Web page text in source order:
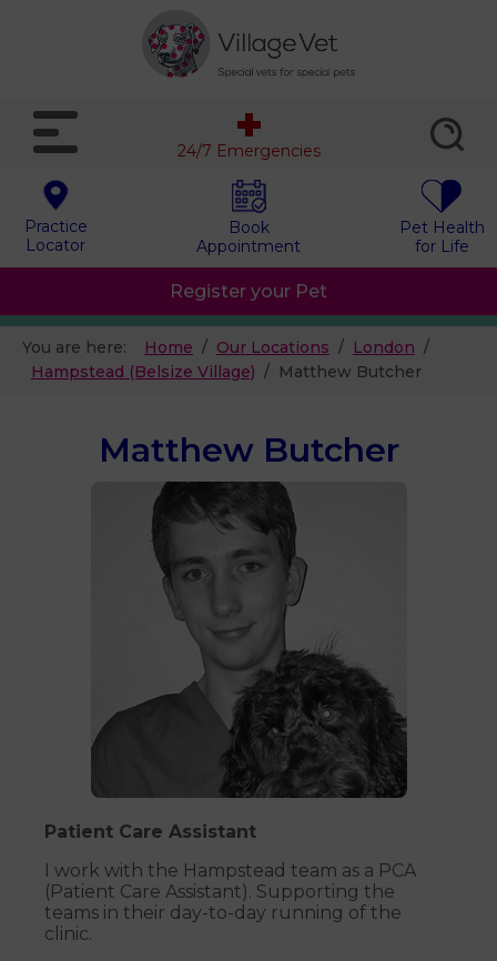
Practice
Locator
Book
Appointment
Pet Health
for Life
24/7 Emergencies
Register your Pet
You are here: Home Our Locations
London
Hampstead (Belsize Village)
Matthew Butcher
Matthew Butcher
Patient Care Assistant
I work with the Hampstead team as a PCA
(Patient Care Assistant). Supporting the
teams in their day-to-day running of the
clinic.